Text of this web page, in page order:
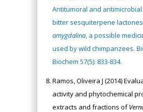
Antitumoral and
bitter sesquiterpene
amygdalina, a possible
used by wild chimpanzees.
Biochem 57(5): 833-834.
Ramos, Oliveira J (2014)
activity and phytochemical
extracts and fractions of